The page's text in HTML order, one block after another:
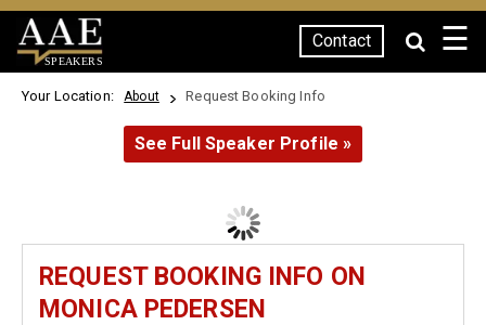
SPEAKERS
Contact ☰
Your Location: About Request Booking Info
See Full Speaker Profile »
REQUEST BOOKING INFO ON
MONICA PEDERSEN